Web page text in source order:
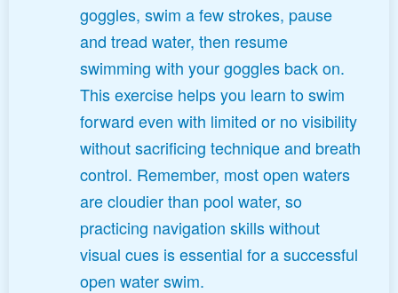
goggles, swim a few strokes, pause
and tread water, then resume
swimming with your goggles back on.
This exercise helps you learn to swim
forward even with limited or no visibility
without sacrificing technique and breath
control. Remember, most open waters
are cloudier than pool water, so
practicing navigation skills without
visual cues is essential for a successful
open water swim.